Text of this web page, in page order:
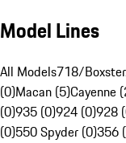
Model Lines
All Models718/
(0)Macan (5)Cayenne
(0)935 (0)924 (0)928
(0)550 Spyder (0)356